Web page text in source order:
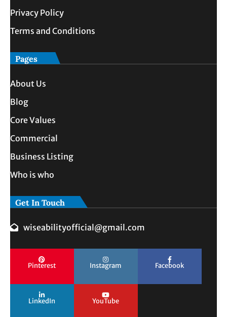
Privacy Policy
Terms and Conditions
Pages
About Us
Blog
Core Values
Commercial
Business Listing
Who is who
Get In Touch
wiseabilityofficial@gmail.com
Pinterest Instagram Facebook
LinkedIn YouTube